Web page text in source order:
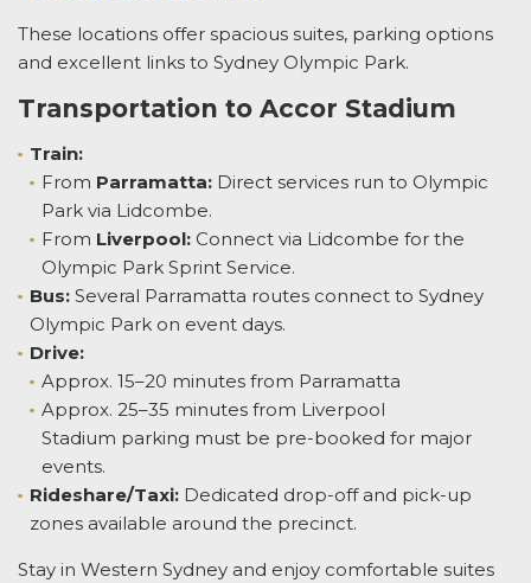
These locations offer spacious suites, parking options
and excellent links to Sydney Olympic Park.
Transportation to Accor Stadium
Train:
From Parramatta: Direct services run to Olympic
Park via Lidcombe.
From Liverpool: Connect via Lidcombe for the
Olympic Park Sprint Service.
Bus: Several Parramatta routes connect to Sydney
Olympic Park on event days.
Drive:
Approx. 15–20 minutes from Parramatta
Approx. 25–35 minutes from Liverpool
Stadium parking must be pre-booked for major
events.
Rideshare/Taxi: Dedicated drop-off and pick-up
zones available around the precinct.
Stay in Western Sydney and enjoy comfortable suites